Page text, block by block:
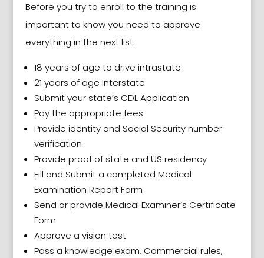
Before you try to enroll to the training is
important to know you need to approve
everything in the next list:
18 years of age to drive intrastate
21 years of age Interstate
Submit your state’s CDL Application
Pay the appropriate fees
Provide identity and Social Security number
verification
Provide proof of state and US residency
Fill and Submit a completed Medical
Examination Report Form
Send or provide Medical Examiner’s Certificate
Form
Approve a vision test
Pass a knowledge exam, Commercial rules,